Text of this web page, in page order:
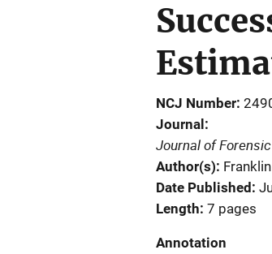
NCJ Number
Journal
Journal of
Author(s)
Date Published
Length 7 pages
Annotation